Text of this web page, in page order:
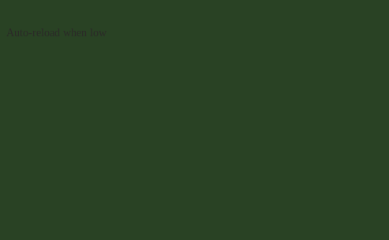
Auto-reload when low